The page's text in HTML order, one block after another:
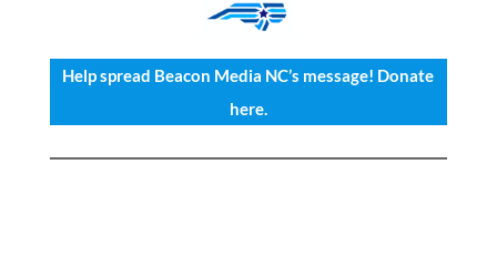
Help spread Beacon Media NC’s message! Donate
here.